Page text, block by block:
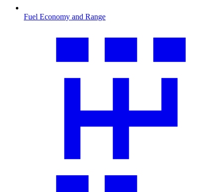
Fuel Economy and Range